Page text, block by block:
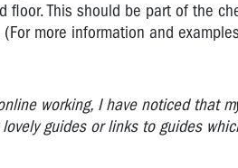
This should be part of the
more information and
working, I have noticed that
guides or links to guides